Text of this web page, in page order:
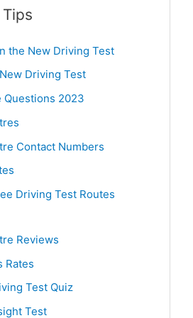
the New Driving Test
Driving Test
Questions 2023
Contact Numbers
Driving Test Routes
Reviews
Rates
Test Quiz
Test